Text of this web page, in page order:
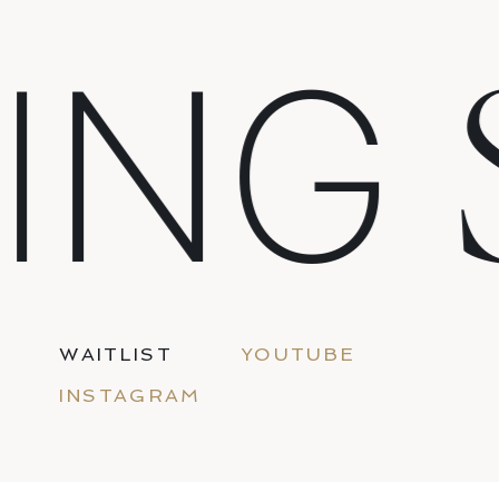
WAITLIST
INSTAGRAM
YOUTUBE